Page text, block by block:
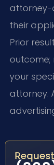
attorney-
their
Prior
outcome;
your
attorney.